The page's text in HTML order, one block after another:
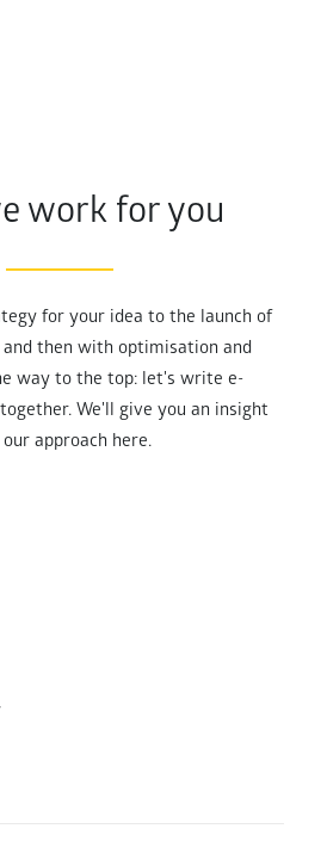
work for you
for your idea to the launch of
and then with optimisation and
way to the top: let's write e-
We'll give you an insight
approach here.